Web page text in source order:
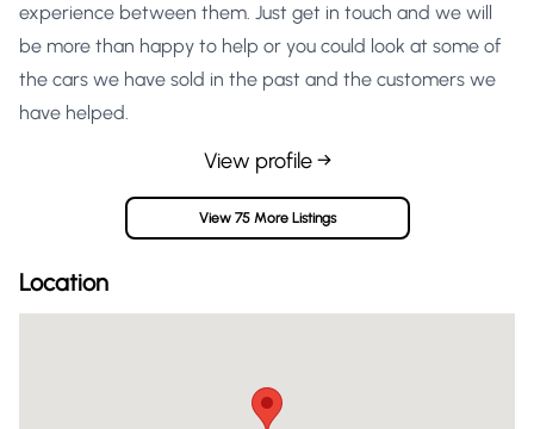
experience between them. Just get in touch and we will
be more than happy to help or you could look at some of
the cars we have sold in the past and the customers we
have helped.
View profile →
View 75 More Listings
Location